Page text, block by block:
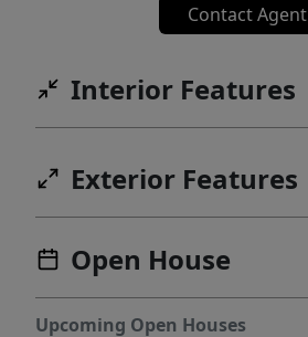
Contact Agent
Interior Features
Exterior Features
Open House
Upcoming Open Houses